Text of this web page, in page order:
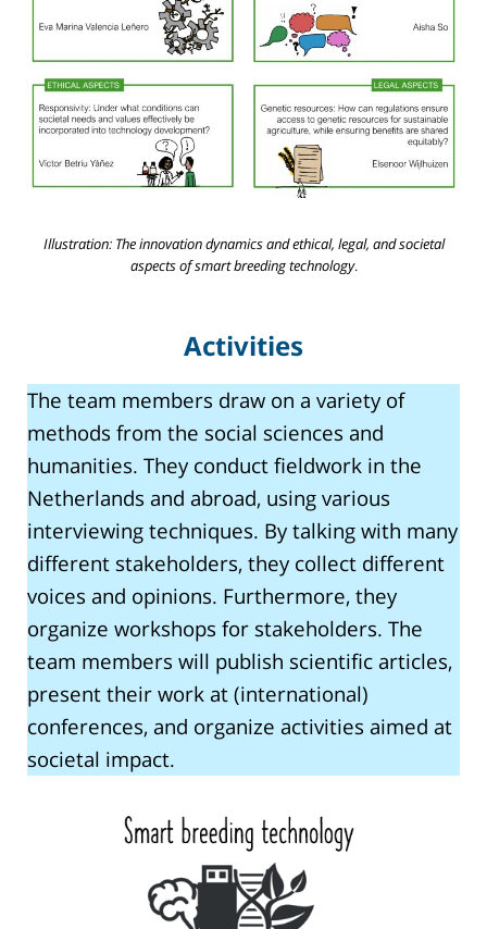
Illustration: The innovation dynamics and ethical, legal, and societal
aspects of smart breeding technology.
Activities
The team members draw on a variety of
methods from the social sciences and
humanities. They conduct fieldwork in the
Netherlands and abroad, using various
interviewing techniques. By talking with many
different stakeholders, they collect different
voices and opinions. Furthermore, they
organize workshops for stakeholders. The
team members will publish scientific articles,
present their work at (international)
conferences, and organize activities aimed at
societal impact.